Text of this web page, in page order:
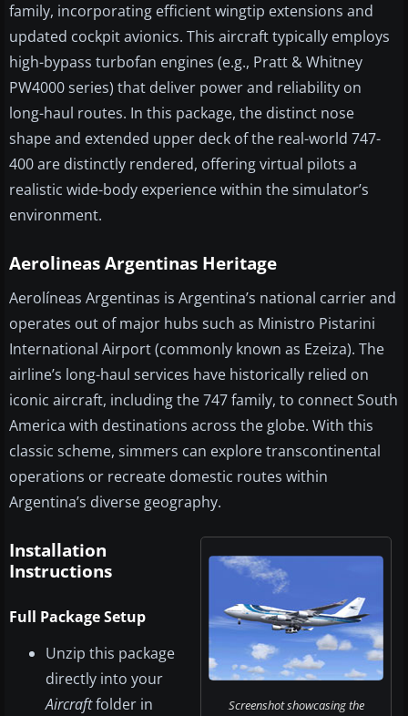
family, incorporating efficient wingtip extensions and
updated cockpit avionics. This aircraft typically employs
high-bypass turbofan engines (e.g., Pratt & Whitney
PW4000 series) that deliver power and reliability on
long-haul routes. In this package, the distinct nose
shape and extended upper deck of the real-world 747-
400 are distinctly rendered, offering virtual pilots a
realistic wide-body experience within the simulator’s
environment.
Aerolineas Argentinas Heritage
Aerolíneas Argentinas is Argentina’s national carrier and
operates out of major hubs such as Ministro Pistarini
International Airport (commonly known as Ezeiza). The
airline’s long-haul services have historically relied on
iconic aircraft, including the 747 family, to connect South
America with destinations across the globe. With this
classic scheme, simmers can explore transcontinental
operations or recreate domestic routes within
Argentina’s diverse geography.
Screenshot showcasing the
Installation
Instructions
Full Package Setup
Unzip this package
directly into your
Aircraftfolder in